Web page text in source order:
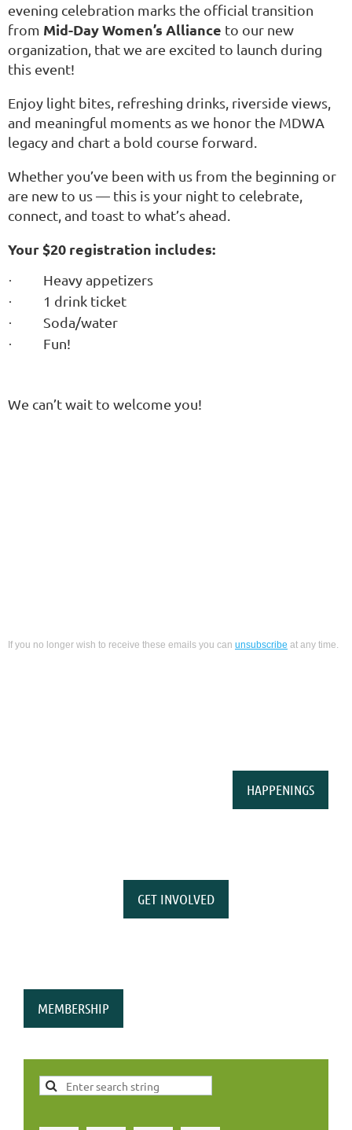
evening celebration marks the official transition
from Mid-Day Women’s Alliance to our new
organization, that we are excited to launch during
this event!
Enjoy light bites, refreshing drinks, riverside views,
and meaningful moments as we honor the MDWA
legacy and chart a bold course forward.
Whether you’ve been with us from the beginning or
are new to us — this is your night to celebrate,
connect, and toast to what’s ahead.
Your $20 registration includes:
· Heavy appetizers
· 1 drink ticket
· Soda/water
· Fun!
We can’t wait to welcome you!
If you no longer wish to receive these emails you can unsubscribe at any time.
HAPPENINGS
GET INVOLVED
MEMBERSHIP